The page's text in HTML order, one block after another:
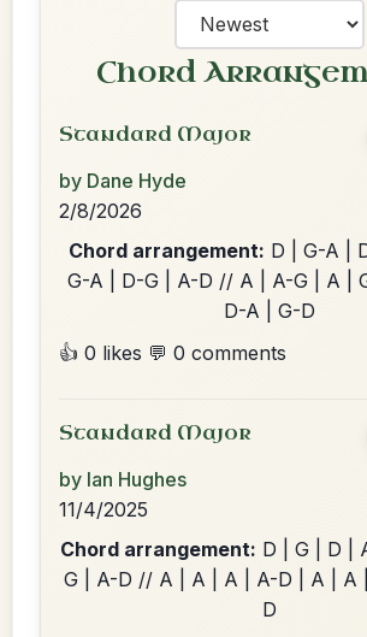
Chord
Standard Major
by Dane Hyde
2/8/2026
Chord arrangement: D | G-A |
G-A | D-G | A-D // A | A-G | A |
D-A | G-D
👍 0 likes 💬 0 comments
Standard Major
by Ian Hughes
11/4/2025
Chord arrangement: D | G | D |
G | A-D // A | A | A | A-D | A | A
D